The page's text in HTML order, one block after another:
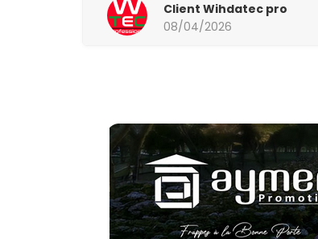
Client Wihdatec pro
08/04/2026